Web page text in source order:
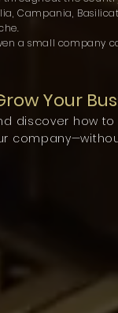
Campania,
a small company
Your
discover how